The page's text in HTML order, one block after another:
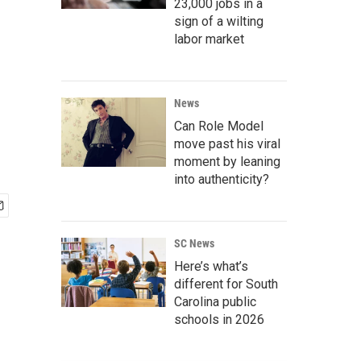
23,000 jobs in a
sign of a wilting
labor market
News
Can Role Model
move past his viral
moment by leaning
into authenticity?
SC News
Here’s what’s
different for South
Carolina public
schools in 2026